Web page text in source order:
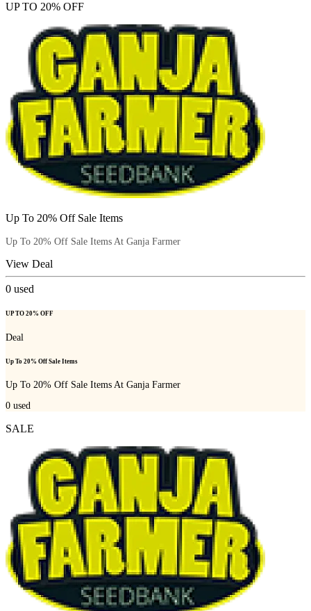
UP TO 20% OFF
Up To 20% Off Sale Items
Up To 20% Off Sale Items At Ganja Farmer
View Deal
0 used
UP TO 20% OFF
Deal
Up To 20% Off Sale Items
Up To 20% Off Sale Items At Ganja Farmer
0 used
SALE